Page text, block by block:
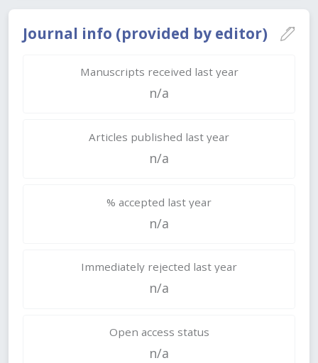
Journal info (provided by editor)
Manuscripts received last year
n/a
Articles published last year
n/a
% accepted last year
n/a
Immediately rejected last year
n/a
Open access status
n/a